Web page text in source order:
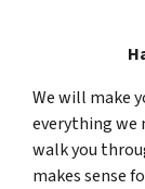
We will make
everything we
walk you
makes sense